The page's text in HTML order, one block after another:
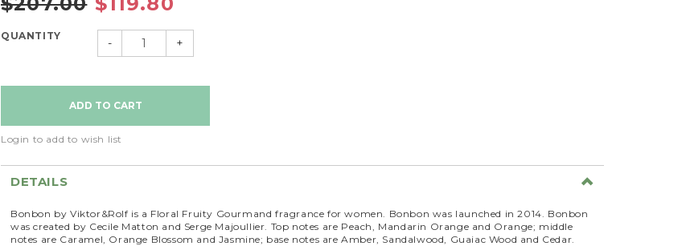
QUANTITY
- +
Login to add to wish list
DETAILS
Bonbon by Viktor&Rolf is a Floral Fruity Gourmand fragrance for women. Bonbon was launched in 2014. Bonbon
was created by Cecile Matton and Serge Majoullier. Top notes are Peach, Mandarin Orange and Orange; middle
notes are Caramel, Orange Blossom and Jasmine; base notes are Amber, Sandalwood, Guaiac Wood and Cedar.